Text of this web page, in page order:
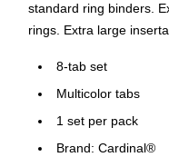
standard ring binders.
rings. Extra large
8-tab set
Multicolor tabs
1 set per pack
Brand: Cardinal®